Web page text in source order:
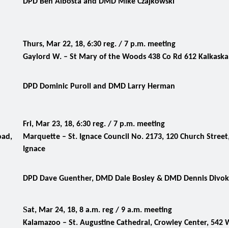
DPD Ben Albosta and DMD Mike Czajkowski
Thurs, Mar 22, 18, 6:30 reg. / 7 p.m. meeting
Gaylord W. – St Mary of the Woods 438 Co Rd 612 Kalkaska
DPD Dominic Puroll and DMD Larry Herman
Fri, Mar 23, 18, 6:30 reg. / 7 p.m. meeting
Marquette – St. Ignace Council No. 2173, 120 Church
Ignace
DPD Dave Guenther, DMD Dale Bosley & DMD Dennis
Sat, Mar 24, 18, 8 a.m. reg / 9 a.m. meeting
Kalamazoo – St. Augustine Cathedral, Crowley Center, 542